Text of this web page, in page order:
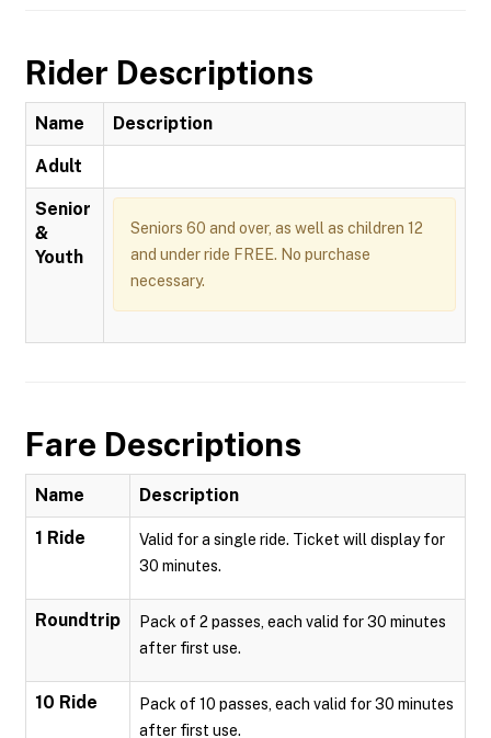
Rider Descriptions
Name Description
Adult
Senior
&
Youth
Seniors 60 and over, as well as children 12
and under ride FREE. No purchase
necessary.
Fare Descriptions
Name Description
1 Ride
Valid for a single ride. Ticket will display for
30 minutes.
Roundtrip
Pack of 2 passes, each valid for 30 minutes
after first use.
10 Ride
Pack of 10 passes, each valid for 30 minutes
after first use.